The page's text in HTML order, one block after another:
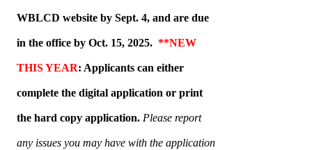
WBLCD website by Sept. 4, and are due
in the office by Oct. 15, 2025. **NEW
THIS YEAR: Applicants can either
complete the digital application or print
the hard copy application. Please report
any issues you may have with the application